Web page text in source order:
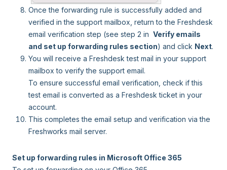
Once the forwarding rule is successfully added and
verified in the support mailbox, return to the Freshdesk
email verification step (see step 2 in Verify emails
and set up forwarding rules section) and click Next.
You will receive a Freshdesk test mail in your support
mailbox to verify the support email.
To ensure successful email verification, check if this
test email is converted as a Freshdesk ticket in your
account.
This completes the email setup and verification via the
Freshworks mail server.
Set up forwarding rules in Microsoft Office 365